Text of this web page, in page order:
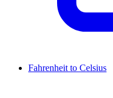
Fahrenheit to Celsius